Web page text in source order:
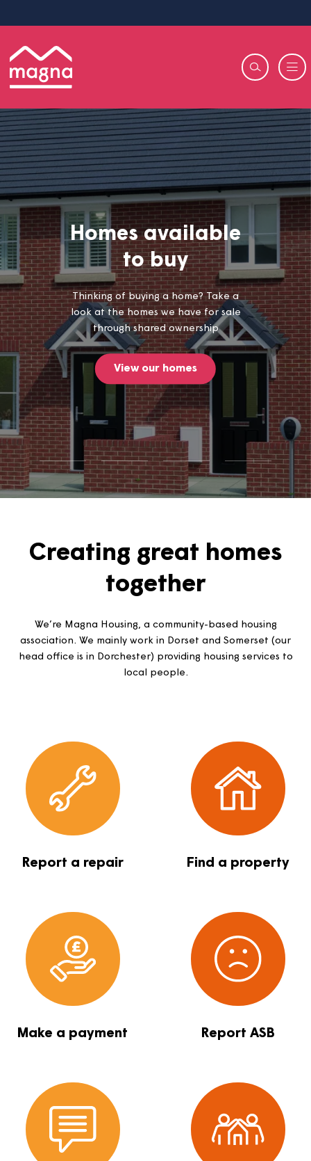
Homes available
to buy
Thinking of buying a home? Take a
look at the homes we have for sale
through shared ownership
View our homes
Creating great
together
Report a repair Find a
Make a payment Report ASB